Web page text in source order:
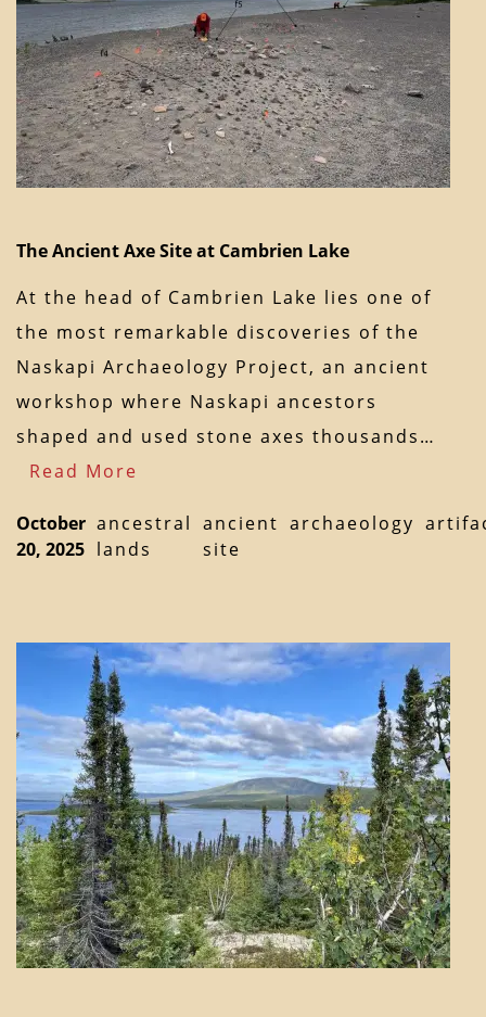
The Ancient Axe Site at Cambrien Lake
At the head of Cambrien Lake lies one of
the most remarkable discoveries of the
Naskapi Archaeology Project, an ancient
workshop where Naskapi ancestors
shaped and used stone axes thousands…
Read More
October
20, 2025
ancestral
lands
ancient
site
archaeology